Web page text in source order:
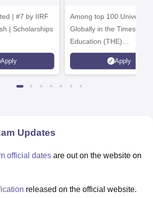
| #7 by IIRF
| Scholarships
Apply
Among top 100
Globally in the Times
Education (THE)
Interdisciplinary Science
Rankings 2026
Apply
Updates
official dates are out on the website on
released on the official website.